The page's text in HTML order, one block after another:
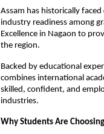
Assam has historically
industry readiness among
Excellence in Nagaon to
the region.
Backed by educational
combines international
skilled, confident, and
industries.
Why Students Are